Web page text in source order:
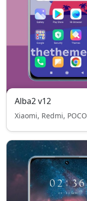
Alba2 v12
Xiaomi, Redmi, POCO